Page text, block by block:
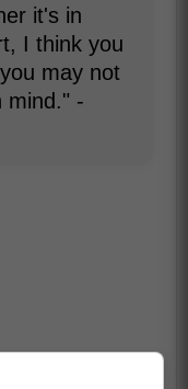
it's in
I think you
may not
mind." -